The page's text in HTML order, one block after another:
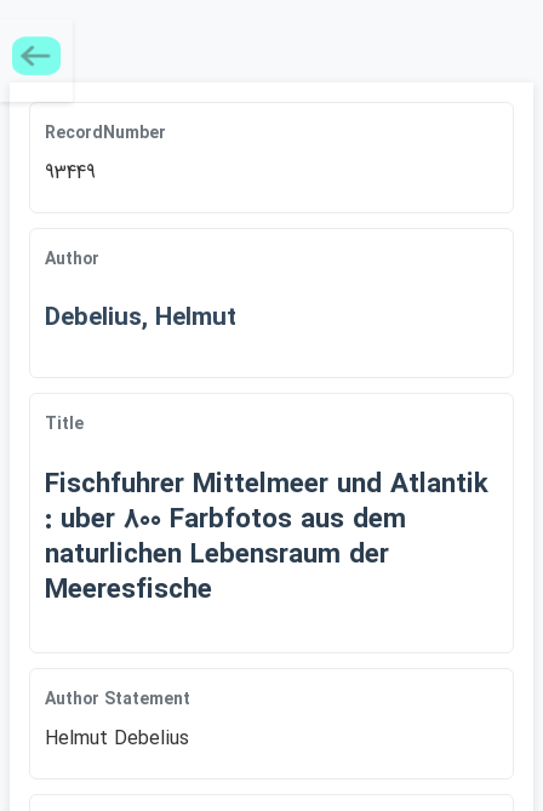
RecordNumber
93449
Author
Debelius, Helmut
Title
Fischfuhrer Mittelmeer und Atlantik
: uber 800 Farbfotos aus dem
naturlichen Lebensraum der
Meeresfische
Author Statement
Helmut Debelius